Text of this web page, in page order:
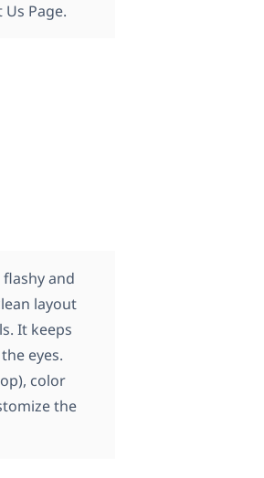
Page.
and
layout
It keeps
eyes.
color
the